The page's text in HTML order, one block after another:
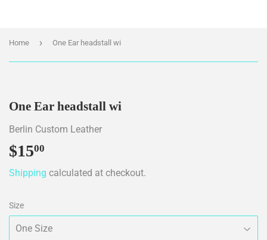
Home › One Ear headstall wi
One Ear headstall wi
Berlin Custom Leather
$1500
Shipping calculated at checkout.
Size